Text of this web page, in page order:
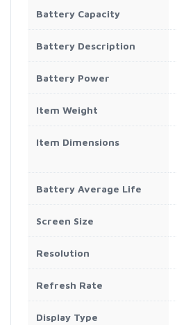
Battery Capacity
Battery Description
Battery Power
Item Weight
Item Dimensions
Battery Average Life
Screen Size
Resolution
Refresh Rate
Display Type